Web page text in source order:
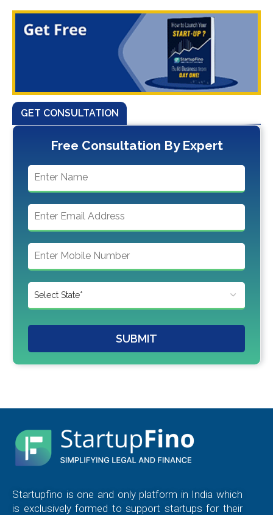
GET CONSULTATION
Free Consultation By Expert
SUBMIT
Startupfino is one and only platform in India which
is exclusively formed to support startups for their